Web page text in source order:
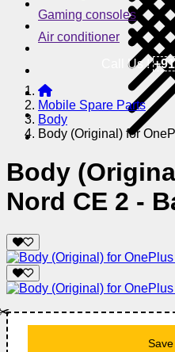
Gaming consoles
Air conditioner
Call Us !
Mobile Spare Parts
Body
Body (Original) for
Body
Nord CE 2 -